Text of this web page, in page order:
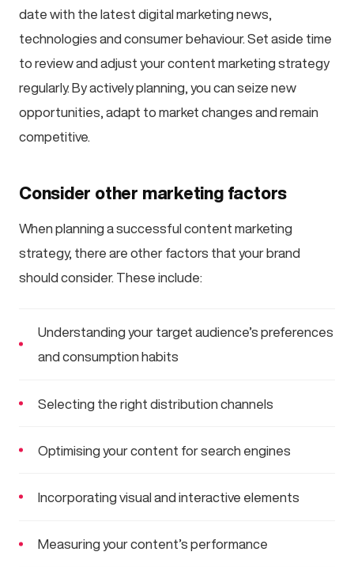
date with the latest digital marketing news,
technologies and consumer behaviour. Set aside time
to review and adjust your content marketing strategy
regularly. By actively planning, you can seize new
opportunities, adapt to market changes and remain
competitive.
Consider other marketing factors
When planning a successful content marketing
strategy, there are other factors that your brand
should consider. These include:
Understanding your target audience’s preferences
and consumption habits
Selecting the right distribution channels
Optimising your content for search engines
Incorporating visual and interactive elements
Measuring your content’s performance